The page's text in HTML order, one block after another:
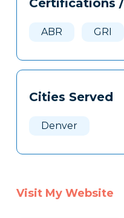
Clone
Certifications
ABR GRI
Cities Served
Denver
Visit My Website